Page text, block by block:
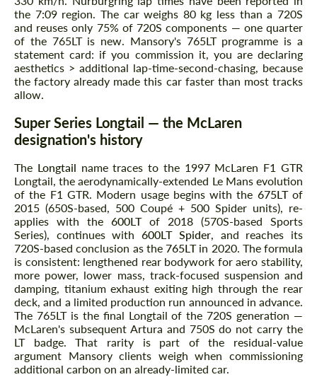
the 7:09 region. The car weighs 80 kg less than a 720S
and reuses only 75% of 720S components — one quarter
of the 765LT is new. Mansory's 765LT programme is a
statement card: if you commission it, you are declaring
aesthetics > additional lap-time-second-chasing, because
the factory already made this car faster than most tracks
allow.
Super Series Longtail — the McLaren
designation's history
The Longtail name traces to the 1997 McLaren F1 GTR
Longtail, the aerodynamically-extended Le Mans evolution
of the F1 GTR. Modern usage begins with the 675LTof
2015 (650S-based, 500 Coupé + 500 Spider units), re-
applies with the 600LTof 2018 (570S-based Sports
Series), continues with600LT Spider, and reaches its
720S-based conclusion as the 765LTin 2020. The formula
is consistent: lengthened rear bodywork for aero stability,
more power, lower mass, track-focused suspension and
damping, titanium exhaust exiting high through the rear
deck, and a limited production run announced in advance.
The 765LT is the final Longtail of the 720S generation —
McLaren's subsequent Artura and 750S do not carry the
LT badge. That rarity is part of the residual-value
argument Mansory clients weigh when commissioning
additional carbon on an already-limited car.